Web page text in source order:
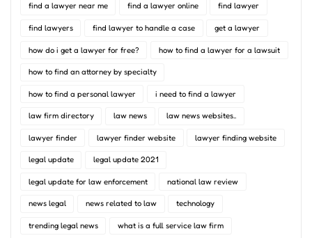
find a lawyer near me find a lawyer online find lawyer
find lawyers find lawyer to handle a case get a lawyer
how do i get a lawyer for free? how to find a lawyer for a lawsuit
how to find an attorney by specialty
how to find a personal lawyer i need to find a lawyer
law firm directory law news law news websites..
lawyer finder lawyer finder website lawyer finding website
legal update legal update 2021
legal update for law enforcement national law review
news legal news related to law technology
trending legal news what is a full service law firm